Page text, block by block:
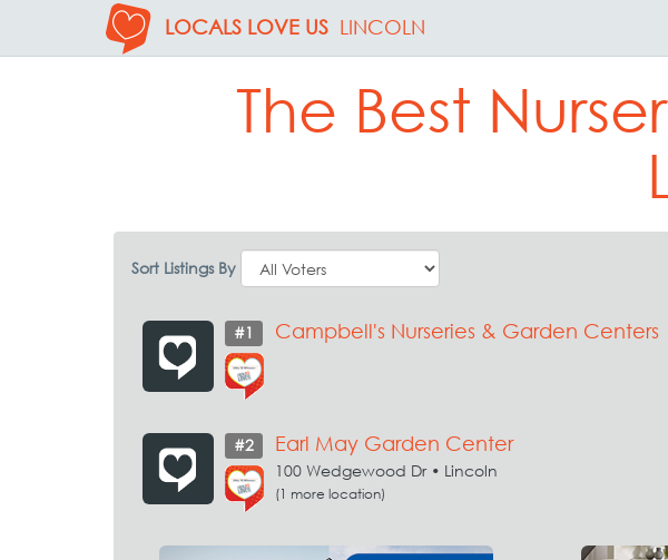
LOCALS LOVE US LINCOLN
The Best
Sort Listings By
#1 Campbell's Nurseries & Garden Centers
#2 Earl May Garden Center
100 Wedgewood Dr • Lincoln
(1 more location)